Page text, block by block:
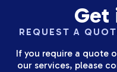
Get
REQUEST A
If you require a quote
our services, please